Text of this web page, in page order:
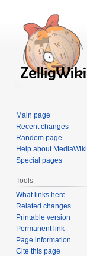
Main page
Recent changes
Random page
Help about MediaWiki
Special pages
Tools
What links here
Related changes
Printable version
Permanent link
Page information
Cite this page